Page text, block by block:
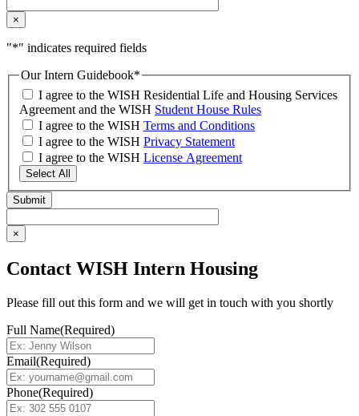
×
"*" indicates required fields
Our Intern Guidebook*
I agree to the WISH Residential Life and Housing Services
Agreement and the WISH Student House Rules
I agree to the WISH Terms and Conditions
I agree to the WISH Privacy Statement
I agree to the WISH License Agreement
Select All
×
Contact WISH Intern Housing
Please fill out this form and we will get in touch with you shortly
Full Name(Required)
Email(Required)
Phone(Required)